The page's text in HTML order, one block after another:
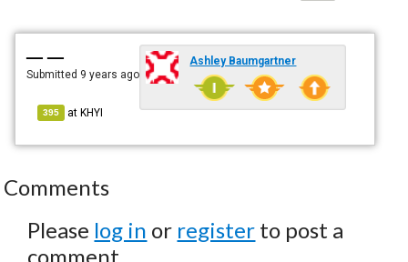
— —
Submitted 9 years ago
395 atKHYI
Ashley Baumgartner
Comments
Please log in or register to post a
comment.